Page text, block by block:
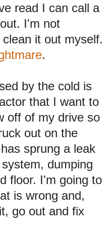
read I can call a
I'm not
it out myself.
.
by the cold is
that I want to
off of my drive so
out on the
sprung a leak
dumping
floor. I'm going to
is wrong and,
go out and fix